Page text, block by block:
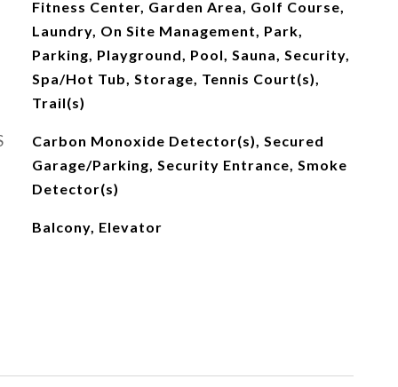
Fitness Center, Garden Area, Golf Course,
Laundry, On Site Management, Park,
Parking, Playground, Pool, Sauna, Security,
Spa/Hot Tub, Storage, Tennis Court(s),
Trail(s)
Carbon Monoxide Detector(s), Secured
Garage/Parking, Security Entrance, Smoke
Detector(s)
Balcony, Elevator